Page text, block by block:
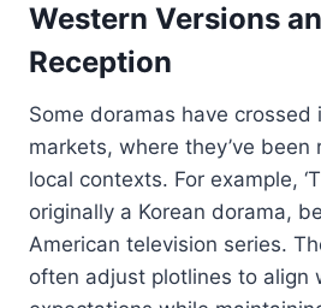
Western Versions
Reception
Some doramas have crossed
markets, where they’ve
local contexts. For example,
originally a Korean dorama,
American television series.
often adjust plotlines to align